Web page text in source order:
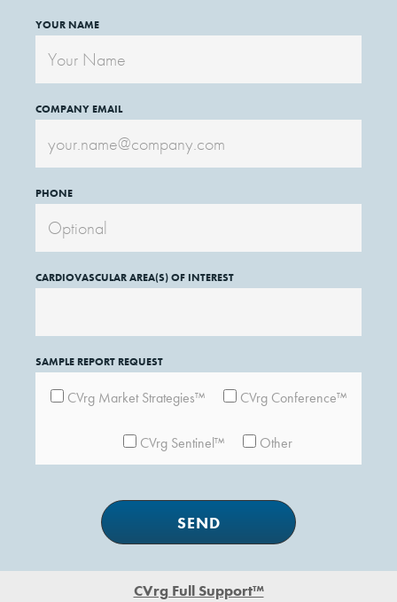
YOUR NAME
COMPANY EMAIL
PHONE
CARDIOVASCULAR AREA(S) OF INTEREST
SAMPLE REPORT REQUEST
CVrg Market Strategies™ CVrg Conference™
CVrg Sentinel™ Other
CVrg Full Support™